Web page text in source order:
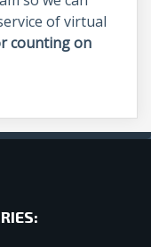
of virtual
counting on